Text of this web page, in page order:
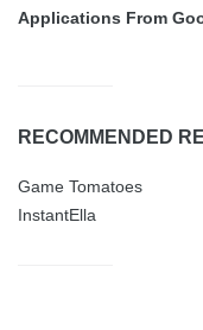
Applications From
RECOMMENDED
Game Tomatoes
InstantElla